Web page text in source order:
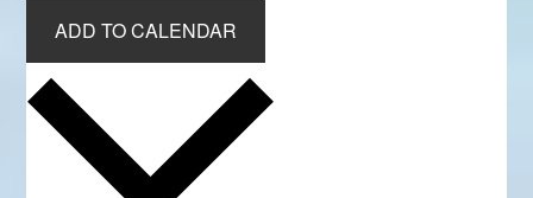
ADD TO CALENDAR